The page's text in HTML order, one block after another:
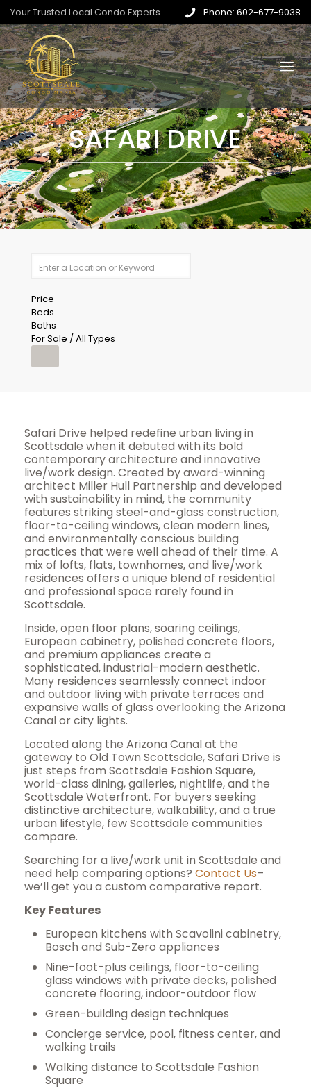
Your Trusted Local Condo Experts Phone: 602-677-9038
SAFARI DRIVE
Price
Beds
Baths
For Sale / All Types
Safari Drive helped redefine urban living in
Scottsdale when it debuted with its bold
contemporary architecture and innovative
live/work design. Created by award-winning
architect Miller Hull Partnership and developed
with sustainability in mind, the community
features striking steel-and-glass construction,
floor-to-ceiling windows, clean modern lines,
and environmentally conscious building
practices that were well ahead of their time. A
mix of lofts, flats, townhomes, and live/work
residences offers a unique blend of residential
and professional space rarely found in
Scottsdale.
Inside, open floor plans, soaring ceilings,
European cabinetry, polished concrete floors,
and premium appliances create a
sophisticated, industrial-modern aesthetic.
Many residences seamlessly connect indoor
and outdoor living with private terraces and
expansive walls of glass overlooking the Arizona
Canal or city lights.
Located along the Arizona Canal at the
gateway to Old Town Scottsdale, Safari Drive is
just steps from Scottsdale Fashion Square,
world-class dining, galleries, nightlife, and the
Scottsdale Waterfront. For buyers seeking
distinctive architecture, walkability, and a true
urban lifestyle, few Scottsdale communities
compare.
Searching for a live/work unit in Scottsdale and
need help comparing options? Contact Us–
we’ll get you a custom comparative report.
Key Features
European kitchens with Scavolini cabinetry,
Bosch and Sub-Zero appliances
Nine-foot-plus ceilings, floor-to-ceiling
glass windows with private decks, polished
concrete flooring, indoor-outdoor flow
Green-building design techniques
Concierge service, pool, fitness center, and
walking trails
Walking distance to Scottsdale Fashion
Square